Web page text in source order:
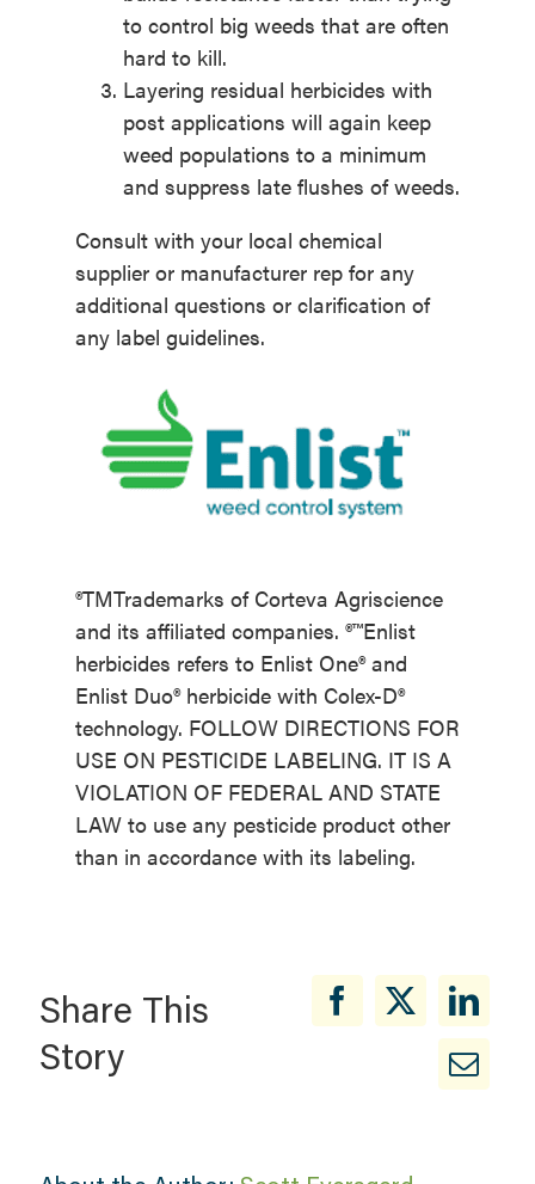
to control big weeds that are often
hard to kill.
Layering residual herbicides with
post applications will again keep
weed populations to a minimum
and suppress late flushes of weeds.
Consult with your local chemical
supplier or manufacturer rep for any
additional questions or clarification of
any label guidelines.
®TMTrademarks of Corteva Agriscience
and its affiliated companies. ®™Enlist
herbicides refers to Enlist One® and
Enlist Duo® herbicide with Colex-D®
technology. FOLLOW DIRECTIONS FOR
USE ON PESTICIDE LABELING. IT IS A
VIOLATION OF FEDERAL AND STATE
LAW to use any pesticide product other
than in accordance with its labeling.
Share This
Story